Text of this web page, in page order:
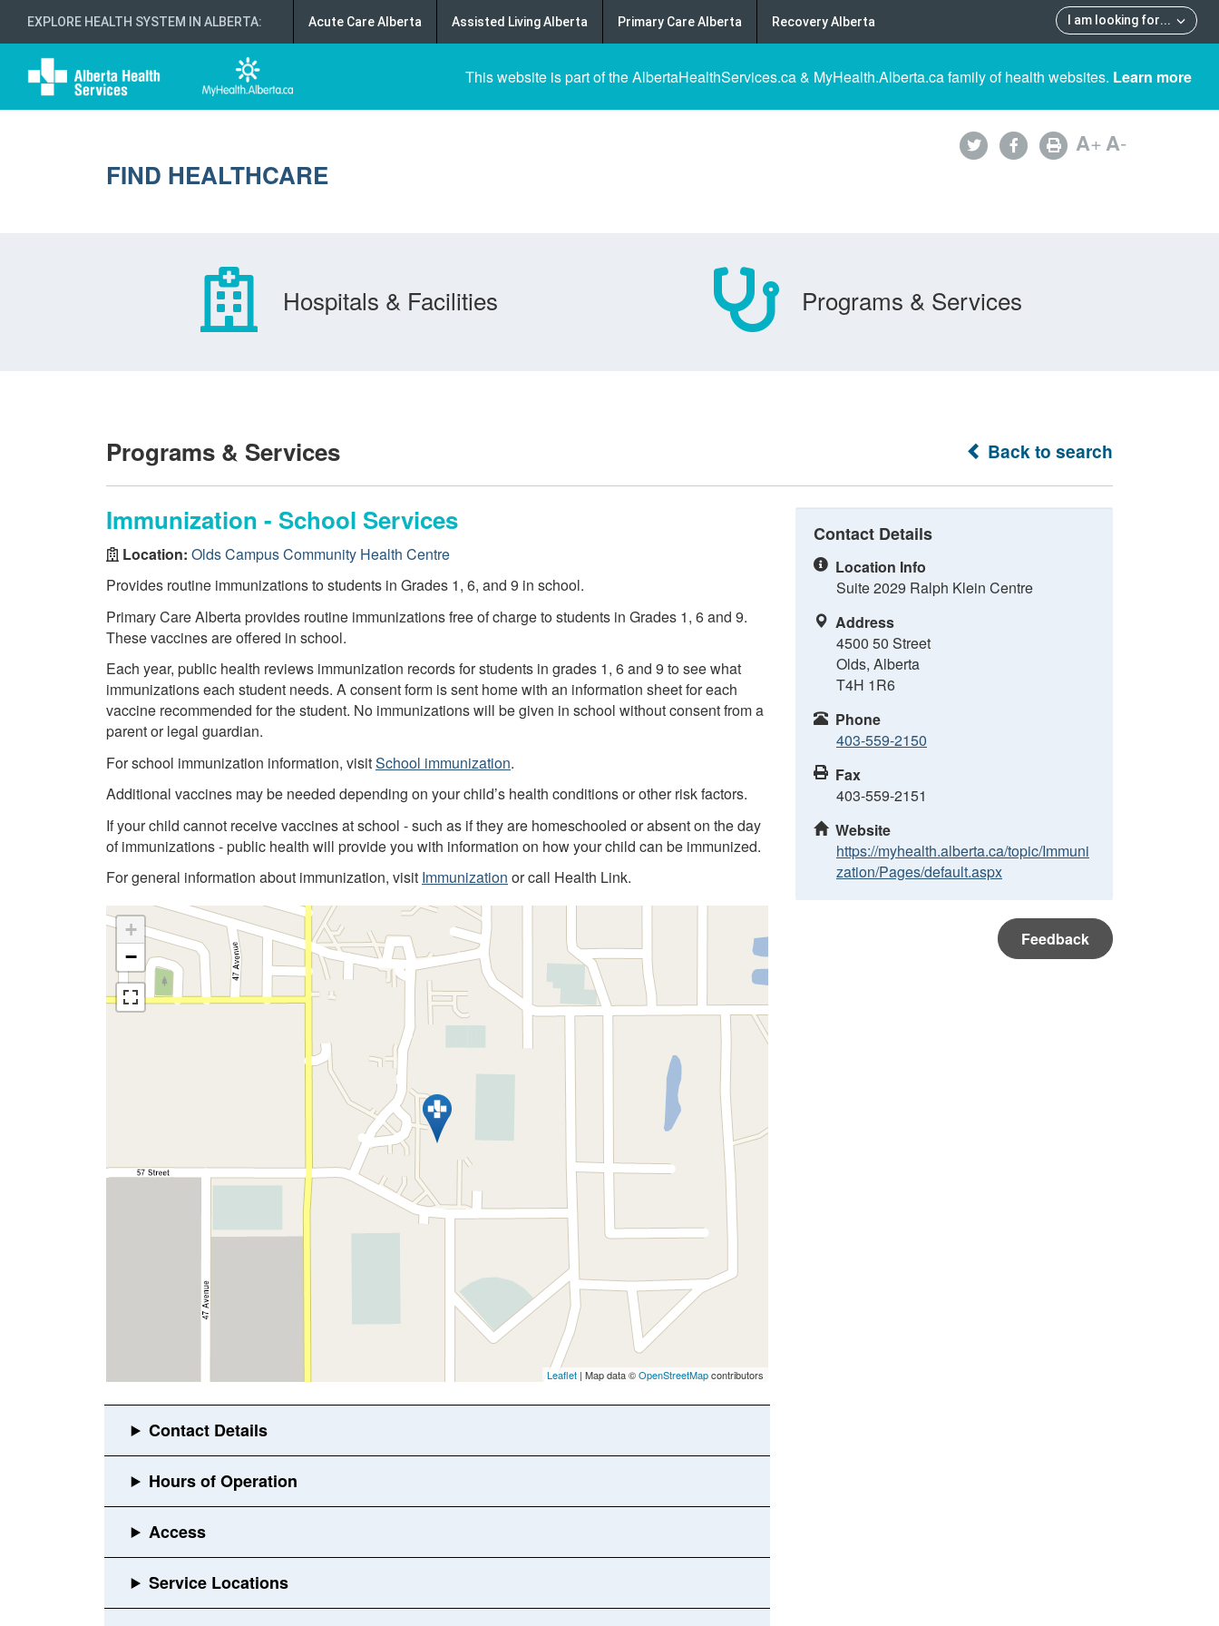
EXPLORE HEALTH SYSTEM IN ALBERTA: I am looking for...
Acute Care Alberta Assisted Living Alberta Primary Care Alberta Recovery Alberta
This website is part of the AlbertaHealthServices.ca & MyHealth.Alberta.ca family of health websites. Learn more
FIND HEALTHCARE
A+A-
Hospitals & Facilities Programs & Services
Back to search
Programs & Services
Immunization - School Services
Location: Olds Campus Community Health Centre
Provides routine immunizations to students in Grades 1, 6, and 9 in school.
Primary Care Alberta provides routine immunizations free of charge to students in Grades 1, 6 and 9.
These vaccines are offered in school.
Each year, public health reviews immunization records for students in grades 1, 6 and 9 to see what
immunizations each student needs. A consent form is sent home with an information sheet for each
vaccine recommended for the student. No immunizations will be given in school without consent from a
parent or legal guardian.
For school immunization information, visitSchool immunization.
Additional vaccines may be needed depending on your child’s health conditions or other risk factors.
If your child cannot receive vaccines at school - such as if they are homeschooled or absent on the day
of immunizations - public health will provide you with information on how your child can be immunized.
For general information about immunization, visit Immunization or call Health Link.
+
−
Leaflet | Map data ©OpenStreetMapcontributors
Contact Details
Location Info
Suite 2029 Ralph Klein Centre
Address
4500 50 Street
Olds, Alberta
T4H 1R6
Phone
403-559-2150
Fax
403-559-2151
Website
https://myhealth.alberta.ca/topic/Immuni
zation/Pages/default.aspx
Feedback